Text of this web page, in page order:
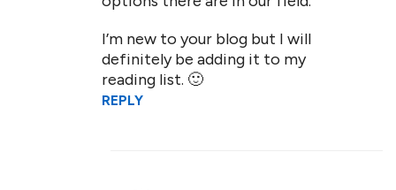
I’m new to your blog but I will
definitely be adding it to my
reading list. 🙂
REPLY